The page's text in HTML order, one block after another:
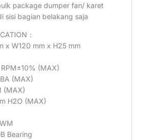
package dumper fan/ karet
sisi bagian belakang saja
：
x W120 mm x H25 mm
(MAX)
(MAX)
(MAX)
H2O (MAX)
Bearing